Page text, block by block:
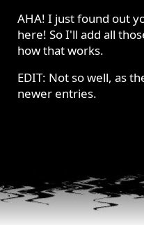
AHA! I just found out
here! So I'll add all
how that works.
EDIT: Not so well, as
newer entries.